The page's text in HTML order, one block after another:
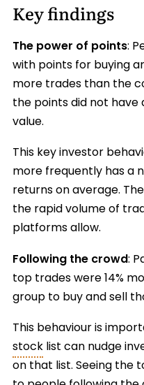
Key findings
The power of points:
with points for buying
more trades than the
the points did not
value.
This key investor
more frequently has a
returns on average.
the rapid volume of
platforms allow.
Following the crowd:
top trades were 14%
group to buy and sell
This behaviour is
stocklist can nudge
on that list. Seeing the